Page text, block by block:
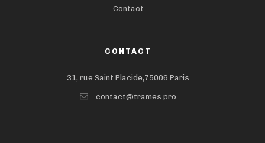
Contact
CONTACT
31, rue Saint Placide,75006 Paris
contact@trames.pro